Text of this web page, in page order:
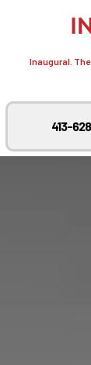
Inaugural.
413-